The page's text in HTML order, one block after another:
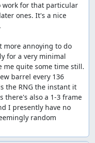
for that particular
ones. It's a nice
more annoying to do
for a very minimal
me quite some time still.
barrel every 136
the RNG the instant it
there's also a 1-3 frame
I presently have no
random